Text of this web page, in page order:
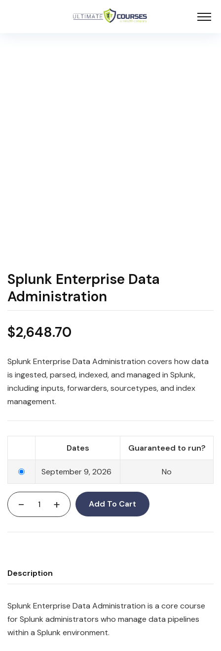
Splunk Enterprise Data
Administration
$2,648.70
Splunk Enterprise Data Administration covers how data
is ingested, parsed, indexed, and managed in Splunk,
including inputs, forwarders, sourcetypes, and index
management.
Dates Guaranteed to run?
September 9, 2026 No
- + Add To Cart
Description
Splunk Enterprise Data Administration is a core course
for Splunk administrators who manage data pipelines
within a Splunk environment.